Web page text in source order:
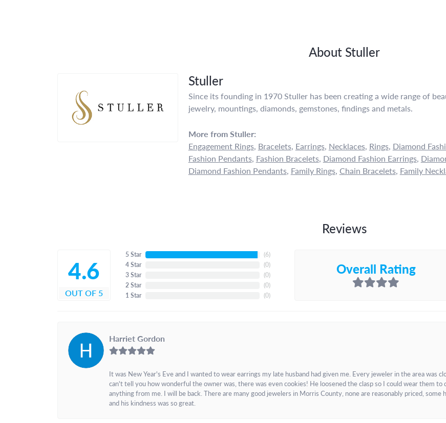
About Stuller
Stuller
Since its founding in 1970 Stuller has been creating a wide range of
jewelry, mountings, diamonds, gemstones, findings and metals.
More from Stuller:
Engagement Rings, Bracelets, Earrings, Necklaces, Rings, Diamond
Fashion Pendants, Fashion Bracelets, Diamond Fashion Earrings,
Diamond Fashion Pendants, Family Rings, Chain Bracelets, Family
Reviews
4.6
OUT OF 5
5 Star
4 Star
3 Star
2 Star
1 Star
(6)
(0)
(0)
(0)
(0)
Overall Rating
Harriet Gordon
It was New Year's Eve and I wanted to wear earrings my late husband had given me. Every jeweler in the area was
can't tell you how wonderful the owner was, there was even cookies! He loosened the clasp so I could wear them
anything from me. I will be back. There are many good jewelers in Morris County, none are reasonably priced,
and his kindness was so great.